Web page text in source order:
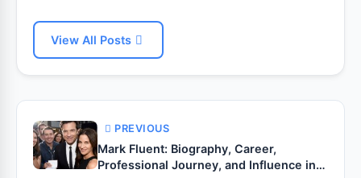
View All Posts
PREVIOUS
Mark Fluent: Biography, Career,
Professional Journey, and Influence in